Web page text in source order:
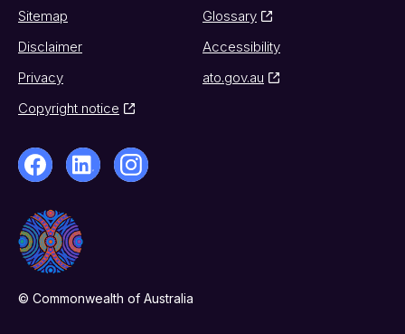
Sitemap
Glossary
Disclaimer
Accessibility
Privacy
ato.gov.au
Copyright notice
© Commonwealth of Australia